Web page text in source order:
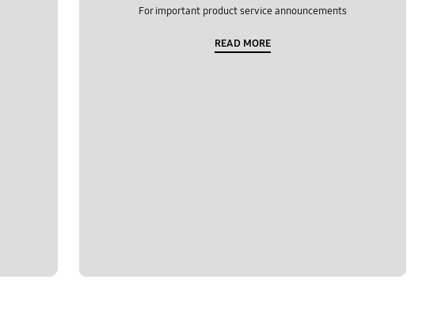
For important product service announcements
READ MORE